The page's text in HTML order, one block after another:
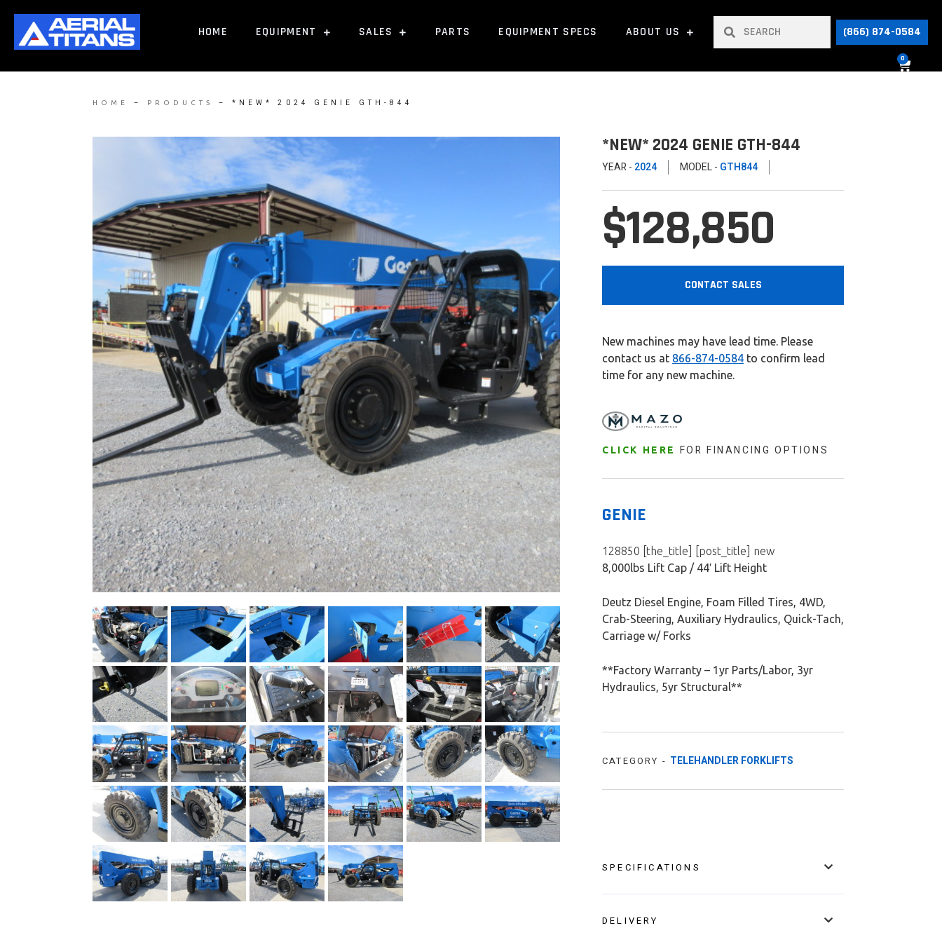
HOME EQUIPMENT SALES PARTS EQUIPMENT SPECS ABOUT US (866) 874-0584
0
HOME – PRODUCTS – *NEW* 2024 GENIE GTH-844
*NEW* 2024 GENIE GTH-844
YEAR - 2024 MODEL - GTH844
$128,850
CONTACT SALES
New machines may have lead time. Please
contact us at 866-874-0584to confirm lead
time for any new machine.
CLICK HERE FOR FINANCING OPTIONS
GENIE
128850 [the_title] [post_title] new
8,000lbs Lift Cap / 44′ Lift Height
Deutz Diesel Engine, Foam Filled Tires, 4WD,
Crab-Steering, Auxiliary Hydraulics, Quick-Tach,
Carriage w/ Forks
**Factory Warranty – 1yr Parts/Labor, 3yr
Hydraulics, 5yr Structural**
CATEGORY - TELEHANDLER FORKLIFTS
SPECIFICATIONS
DELIVERY